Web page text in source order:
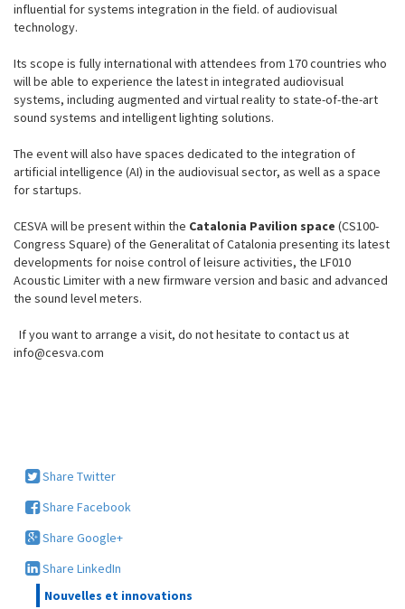
influential for systems integration in the field. of audiovisual
technology.
Its scope is fully international with attendees from 170 countries who
will be able to experience the latest in integrated audiovisual
systems, including augmented and virtual reality to state-of-the-art
sound systems and intelligent lighting solutions.
The event will also have spaces dedicated to the integration of
artificial intelligence (AI) in the audiovisual sector, as well as a space
for startups.
CESVA will be present within the Catalonia Pavilion space (CS100-
Congress Square) of the Generalitat of Catalonia presenting its latest
developments for noise control of leisure activities, the LF010
Acoustic Limiter with a new firmware version and basic and advanced
the sound level meters.
If you want to arrange a visit, do not hesitate to contact us at
info@cesva.com
Share Twitter
Share Facebook
Share Google+
Share LinkedIn
Nouvelles et innovations